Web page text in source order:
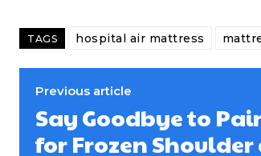
TAGS hospital air mattress
Previous article
Say Goodbye to
for Frozen